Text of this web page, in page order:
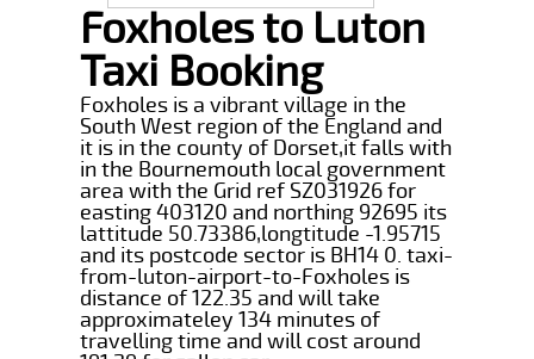
Foxholes to Luton
Taxi Booking
Foxholes is a vibrant village in the
South West region of the England and
it is in the county of Dorset,it falls with
in the Bournemouth local government
area with the Grid ref SZ031926 for
easting 403120 and northing 92695 its
lattitude 50.73386,longtitude -1.95715
and its postcode sector is BH14 0. taxi-
from-luton-airport-to-Foxholes is
distance of 122.35 and will take
approximateley 134 minutes of
travelling time and will cost around